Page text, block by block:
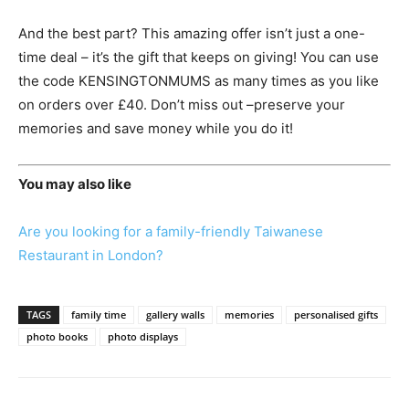
And the best part? This amazing offer isn’t just a one-
time deal – it’s the gift that keeps on giving! You can use
the code KENSINGTONMUMS as many times as you like
on orders over £40. Don’t miss out –preserve your
memories and save money while you do it!
You may also like
Are you looking for a family-friendly Taiwanese
Restaurant in London?
TAGS family time gallery walls memories
personalised gifts
photo books
photo displays